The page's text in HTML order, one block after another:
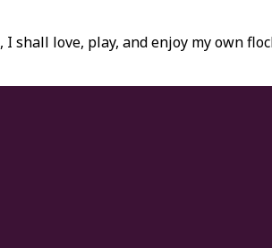
shall love, play, and enjoy my own